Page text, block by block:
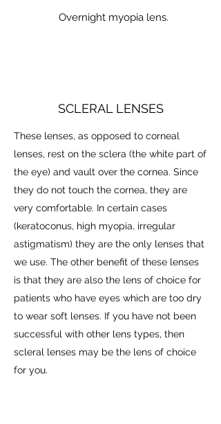
Overnight myopia lens.
SCLERAL LENSES
These lenses, as opposed to corneal
lenses, rest on the sclera (the white part of
the eye) and vault over the cornea. Since
they do not touch the cornea, they are
very comfortable. In certain cases
(keratoconus, high myopia, irregular
astigmatism) they are the only lenses that
we use. The other benefit of these lenses
is that they are also the lens of choice for
patients who have eyes which are too dry
to wear soft lenses. If you have not been
successful with other lens types, then
scleral lenses may be the lens of choice
for you.